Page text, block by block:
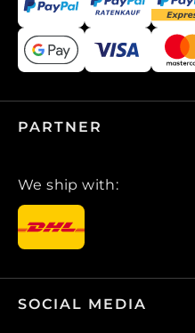
PARTNER
We ship with:
SOCIAL MEDIA